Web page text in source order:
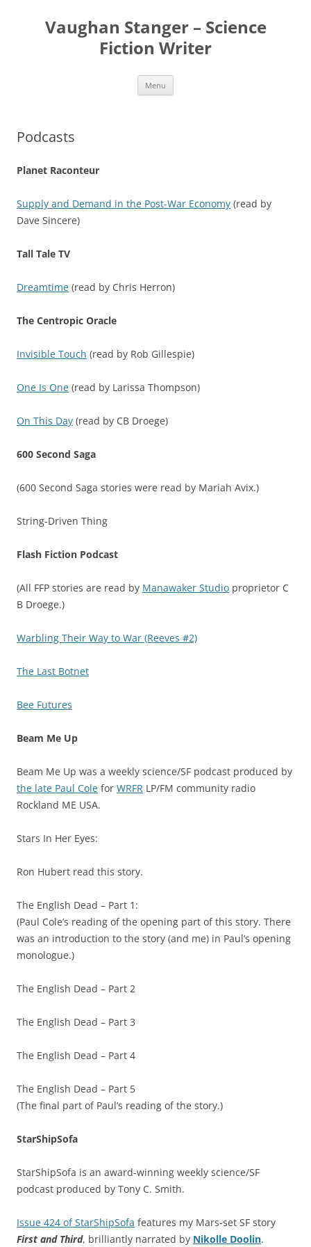
contentVaughan Stanger – Science
Fiction Writer
Menu
Podcasts
Planet Raconteur
Supply and Demand in the Post-War Economy (read by
Dave Sincere)
Tall Tale TV
Dreamtime (read by Chris Herron)
The Centropic Oracle
Invisible Touch (read by Rob Gillespie)
One Is One (read by Larissa Thompson)
On This Day (read by CB Droege)
600 Second Saga
(600 Second Saga stories were read by Mariah Avix.)
String-Driven Thing
Flash Fiction Podcast
(All FFP stories are read by Manawaker Studio proprietor C
B Droege.)
Warbling Their Way to War (Reeves #2)
The Last Botnet
Bee Futures
Beam Me Up
Beam Me Up was a weekly science/SF podcast produced by
the late Paul Cole for WRFR LP/FM community radio
Rockland ME USA.
Stars In Her Eyes:
Ron Hubert read this story.
The English Dead – Part 1:
(Paul Cole’s reading of the opening part of this story. There
was an introduction to the story (and me) in Paul’s opening
monologue.)
The English Dead – Part 2
The English Dead – Part 3
The English Dead – Part 4
The English Dead – Part 5
(The final part of Paul’s reading of the story.)
StarShipSofa
StarShipSofa is an award-winning weekly science/SF
podcast produced by Tony C. Smith.
Issue 424 of StarShipSofa features my Mars-set SF story
First and Third, brilliantly narrated by Nikolle Doolin.